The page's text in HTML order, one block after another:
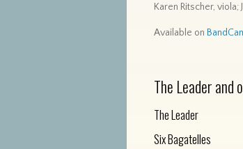
Karen Ritscher,
Available on
The Leader and
The Leader
Six Bagatelles